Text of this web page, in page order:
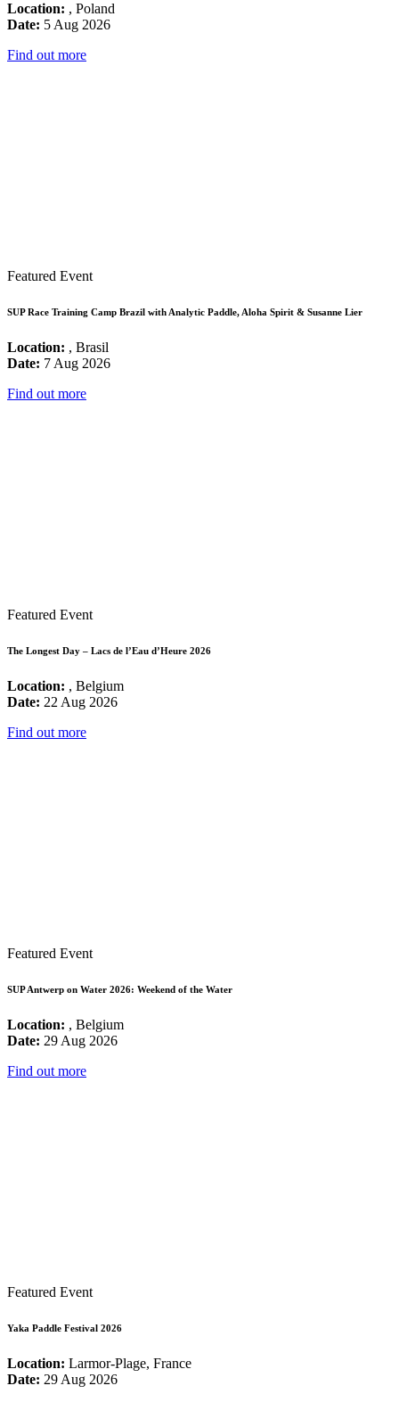
Location: , Poland
Date: 5 Aug 2026
Find out more
Featured Event
SUP Race Training Camp Brazil with Analytic Paddle, Aloha Spirit & Susanne Lier
Location: , Brasil
Date: 7 Aug 2026
Find out more
Featured Event
The Longest Day – Lacs de l’Eau d’Heure 2026
Location: , Belgium
Date: 22 Aug 2026
Find out more
Featured Event
SUP Antwerp on Water 2026: Weekend of the Water
Location: , Belgium
Date: 29 Aug 2026
Find out more
Featured Event
Yaka Paddle Festival 2026
Location: Larmor-Plage, France
Date: 29 Aug 2026